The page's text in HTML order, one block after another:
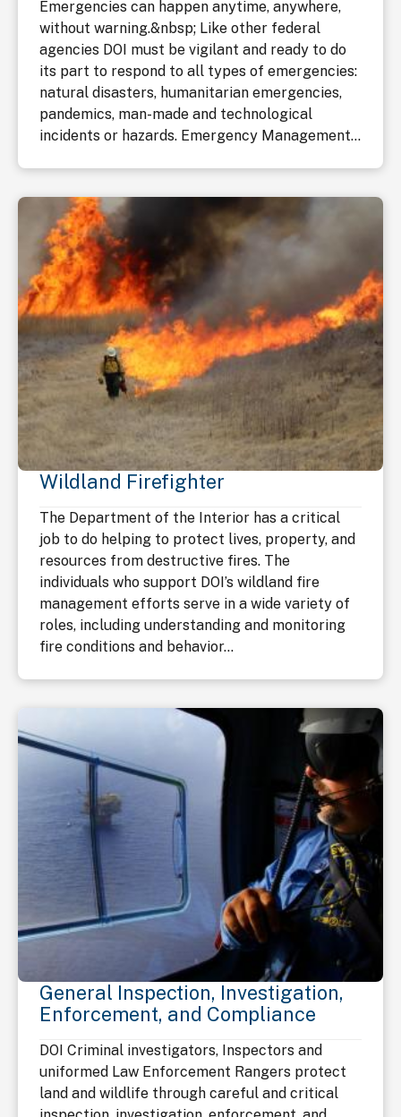
Emergencies can happen anytime, anywhere,
without warning.&nbsp; Like other federal
agencies DOI must be vigilant and ready to do
its part to respond to all types of emergencies:
natural disasters, humanitarian emergencies,
pandemics, man-made and technological
incidents or hazards. Emergency Management...
Wildland Firefighter
The Department of the Interior has a critical
job to do helping to protect lives, property, and
resources from destructive fires. The
individuals who support DOI’s wildland fire
management efforts serve in a wide variety of
roles, including understanding and monitoring
fire conditions and behavior...
General Inspection, Investigation,
Enforcement, and Compliance
DOI Criminal investigators, Inspectors and
uniformed Law Enforcement Rangers protect
land and wildlife through careful and critical